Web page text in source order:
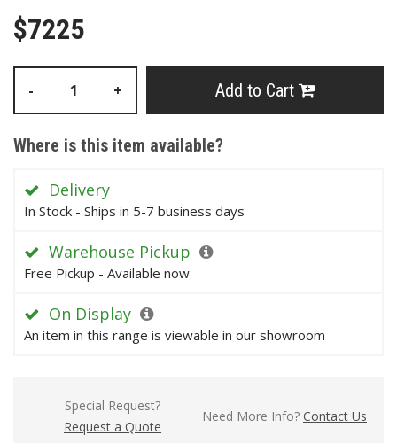
$7225
- + Add to Cart
Where is this item available?
Delivery
In Stock - Ships in 5-7 business days
Warehouse Pickup
Free Pickup - Available now
On Display
An item in this range is viewable in our showroom
Special Request?
Request a Quote
Need More Info? Contact Us